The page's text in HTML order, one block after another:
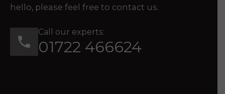
hello, please feel free to contact us.
Call our experts:
01722 466624